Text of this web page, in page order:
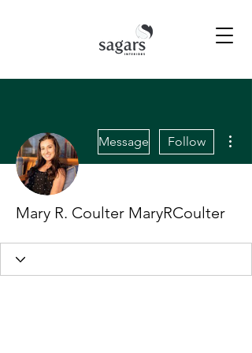
Message Follow
Mary R. Coulter MaryRCoulter